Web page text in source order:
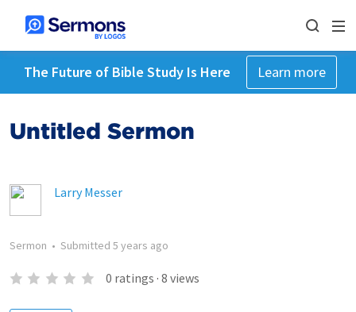
The Future of Bible Study Is Here Learn more
Untitled Sermon
Larry Messer
Sermon • Submitted 5 years ago
0 ratings · 8 views